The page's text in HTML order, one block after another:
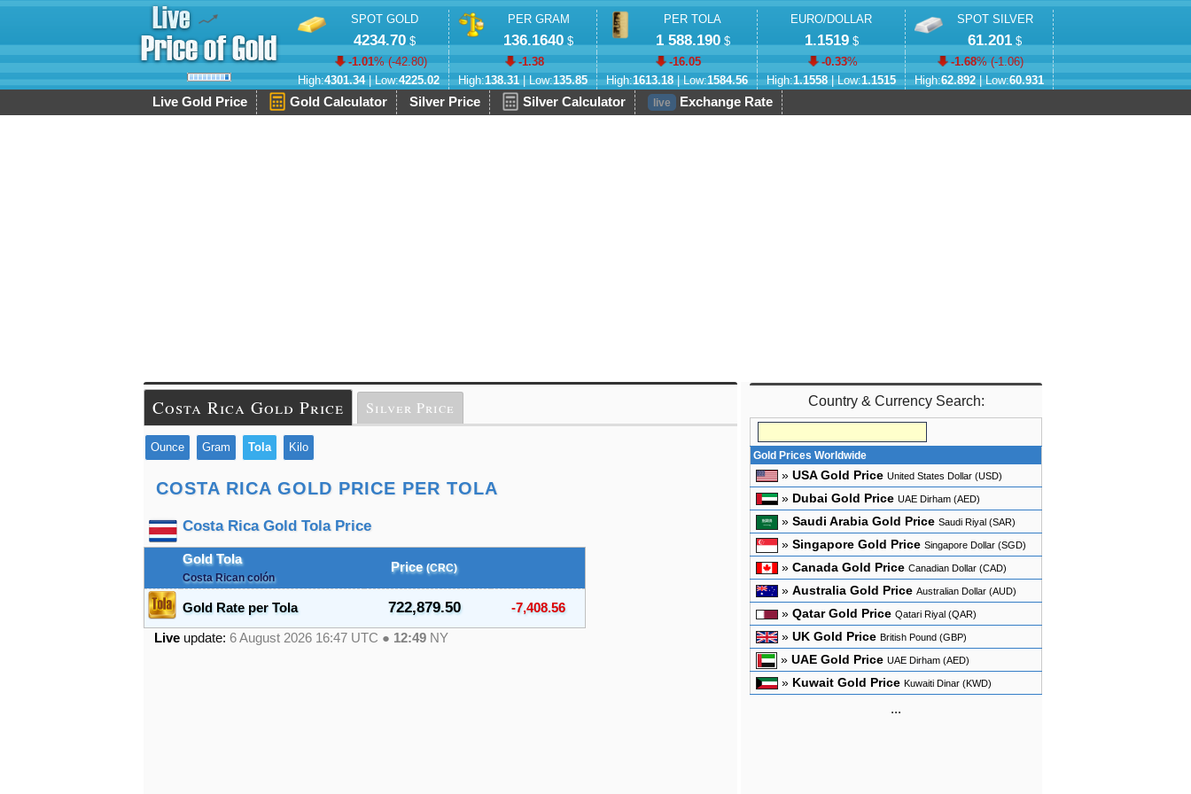
SPOT GOLD
4234.70$
-1.01% (-42.80)
High:4301.34| Low:4225.02
PER GRAM
136.1640 $
-1.38
High:138.31| Low:135.85
PER TOLA
1 588.190$
-16.05
High:1613.18| Low:1584.56
EURO/DOLLAR
1.1519$
-0.33%
High:1.1558| Low:1.1515
SPOT SILVER
61.201 $
-1.68% (-1.06)
High:62.892| Low:60.931
Live Gold Price Gold Calculator Silver Price Silver Calculator live Exchange Rate
Costa Rica Gold Price Silver Price
Ounce Gram Tola Kilo
COSTA RICA GOLD PRICE PER TOLA
Costa Rica Gold Tola Price
Gold Tola
Costa Rican colón
Price (CRC)
Gold Rate per Tola 722,879.50 -7,408.56
Live update: 6 August 2026 16:47 UTC ● 12:49 NY
Country & Currency Search:
Gold Prices Worldwide
» USA Gold Price United States Dollar (USD)
» Dubai Gold Price UAE Dirham (AED)
» Saudi Arabia Gold Price Saudi Riyal (SAR)
» Singapore Gold Price Singapore Dollar (SGD)
» Canada Gold Price Canadian Dollar (CAD)
» Australia Gold Price Australian Dollar (AUD)
» Qatar Gold Price Qatari Riyal (QAR)
» UK Gold Price British Pound (GBP)
» UAE Gold Price UAE Dirham (AED)
» Kuwait Gold Price Kuwaiti Dinar (KWD)
...